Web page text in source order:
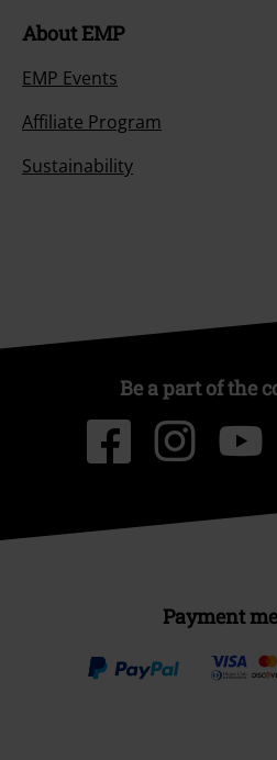
About EMP
EMP Events
Affiliate Program
Sustainability
Be a part of the
Payment